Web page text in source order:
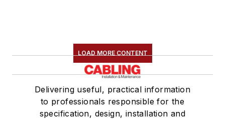
LOAD MORE CONTENT
Delivering useful, practical information
to professionals responsible for the
specification, design, installation and